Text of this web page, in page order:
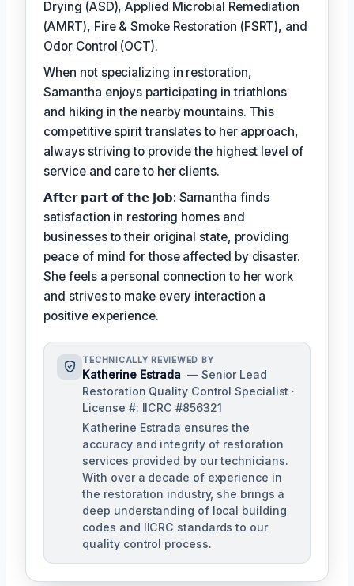
Drying (ASD), Applied Microbial Remediation
(AMRT), Fire & Smoke Restoration (FSRT), and
Odor Control (OCT).
When not specializing in restoration,
Samantha enjoys participating in triathlons
and hiking in the nearby mountains. This
competitive spirit translates to her approach,
always striving to provide the highest level of
service and care to her clients.
𝗔𝗳𝘁𝗲𝗿 𝗽𝗮𝗿𝘁 𝗼𝗳 𝘁𝗵𝗲 𝗷𝗼𝗯: Samantha finds
satisfaction in restoring homes and
businesses to their original state, providing
peace of mind for those affected by disaster.
She feels a personal connection to her work
and strives to make every interaction a
positive experience.
TECHNICALLY REVIEWED BY
Katherine Estrada — Senior Lead
Restoration Quality Control Specialist ·
License #: IICRC #856321
Katherine Estrada ensures the
accuracy and integrity of restoration
services provided by our technicians.
With over a decade of experience in
the restoration industry, she brings a
deep understanding of local building
codes and IICRC standards to our
quality control process.